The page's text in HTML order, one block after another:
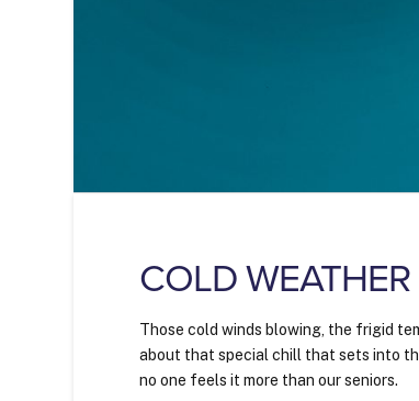
COLD
Those cold winds blowing, the frigid
about that special chill that sets into
no one feels it more than our seniors.